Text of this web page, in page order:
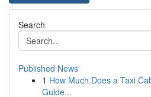
Search
Published News
1 How Much Does a Taxi
Guide...